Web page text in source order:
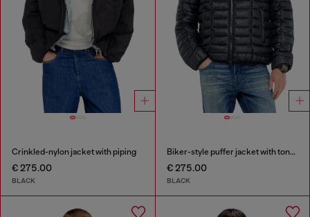
Crinkled-nylon jacket with piping
€ 275.00
BLACK
Biker-style puffer jacket with tonal piping
€ 275.00
BLACK